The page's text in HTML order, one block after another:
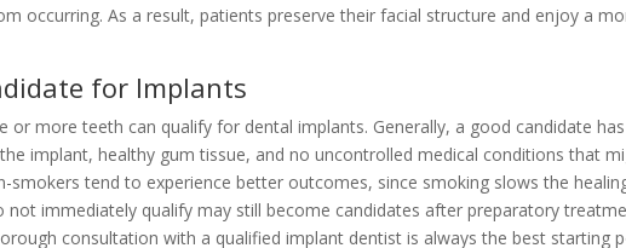
occurring. As a result, patients preserve their facial structure and enjoy a
for Implants
or more teeth can qualify for dental implants. Generally, a good candidate has
implant, healthy gum tissue, and no uncontrolled medical conditions that
smokers tend to experience better outcomes, since smoking slows the
not immediately qualify may still become candidates after preparatory
consultation with a qualified implant dentist is always the best starting